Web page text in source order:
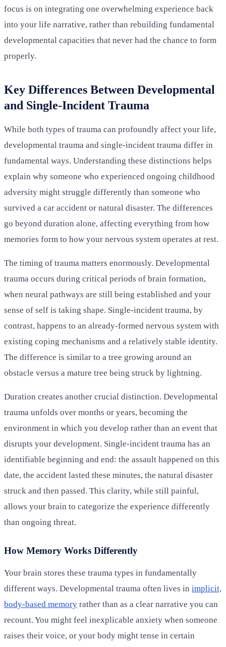
focus is on integrating one overwhelming experience back
into your life narrative, rather than rebuilding fundamental
developmental capacities that never had the chance to form
properly.
Key Differences Between Developmental
and Single-Incident Trauma
While both types of trauma can profoundly affect your life,
developmental trauma and single-incident trauma differ in
fundamental ways. Understanding these distinctions helps
explain why someone who experienced ongoing childhood
adversity might struggle differently than someone who
survived a car accident or natural disaster. The differences
go beyond duration alone, affecting everything from how
memories form to how your nervous system operates at rest.
The timing of trauma matters enormously. Developmental
trauma occurs during critical periods of brain formation,
when neural pathways are still being established and your
sense of self is taking shape. Single-incident trauma, by
contrast, happens to an already-formed nervous system with
existing coping mechanisms and a relatively stable identity.
The difference is similar to a tree growing around an
obstacle versus a mature tree being struck by lightning.
Duration creates another crucial distinction. Developmental
trauma unfolds over months or years, becoming the
environment in which you develop rather than an event that
disrupts your development. Single-incident trauma has an
identifiable beginning and end: the assault happened on this
date, the accident lasted these minutes, the natural disaster
struck and then passed. This clarity, while still painful,
allows your brain to categorize the experience differently
than ongoing threat.
How Memory Works Differently
Your brain stores these trauma types in fundamentally
different ways. Developmental trauma often lives in implicit,
body-based memory rather than as a clear narrative you can
recount. You might feel inexplicable anxiety when someone
raises their voice, or your body might tense in certain